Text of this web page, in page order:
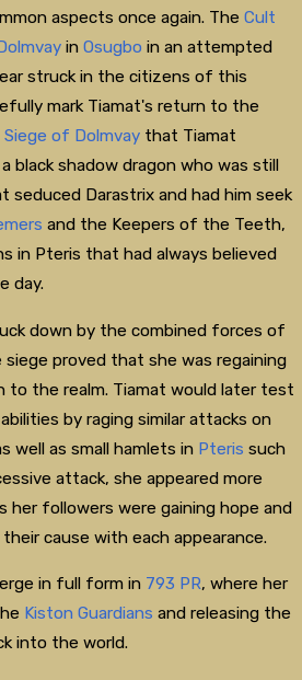
aspects once again. The Cult
Dolmvayin Osugbo in an attempted
struck in the citizens of this
mark Tiamat's return to the
Siege of Dolmvaythat Tiamat
black shadow dragon who was still
seduced Darastrix and had him seek
and the Keepers of the Teeth,
in Pteris that had always believed
day.
down by the combined forces of
siege proved that she was regaining
to the realm. Tiamat would later test
by raging similar attacks on
well as small hamlets in Pteris such
attack, she appeared more
her followers were gaining hope and
cause with each appearance.
in full form in 793 PR, where her
Kiston Guardians and releasing the
into the world.